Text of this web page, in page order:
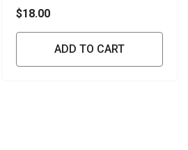
$18.00
ADD TO CART